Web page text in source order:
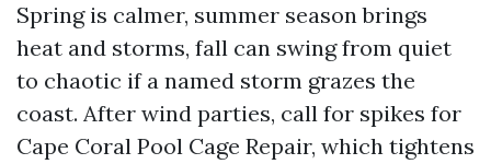
Spring is calmer, summer season brings
heat and storms, fall can swing from quiet
to chaotic if a named storm grazes the
coast. After wind parties, call for spikes for
Cape Coral Pool Cage Repair, which tightens